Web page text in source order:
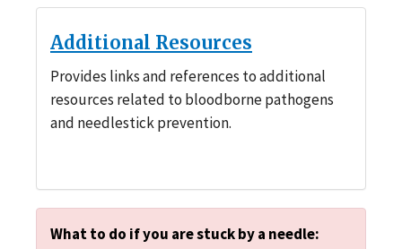
Additional Resources
Provides links and references to additional
resources related to bloodborne pathogens
and needlestick prevention.
What to do if you are stuck by a needle: